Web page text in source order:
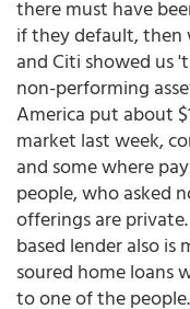
there must have
if they default, then
and Citi showed us
non-performing
America put about
market last week,
and some where
people, who asked
offerings are
based lender also
soured home loans
to one of the